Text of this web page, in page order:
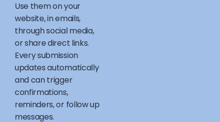
Use them on your
website, in emails,
through social media,
or share direct links.
Every submission
updates automatically
and can trigger
confirmations,
reminders, or follow up
messages.